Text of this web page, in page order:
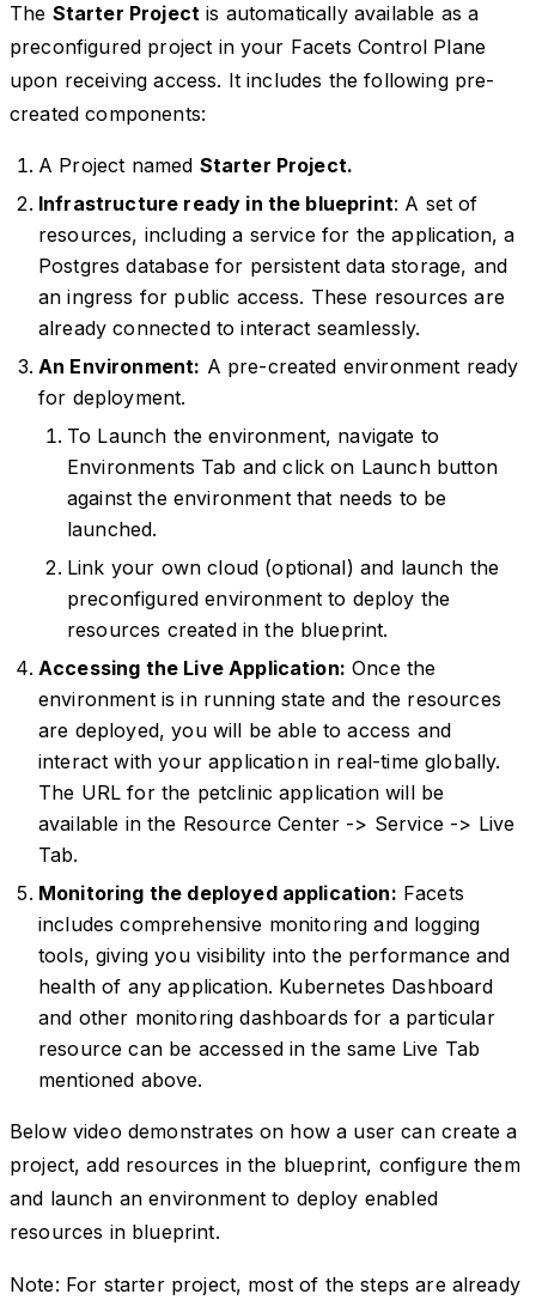
The Starter Project is automatically available as a
preconfigured project in your Facets Control Plane
upon receiving access. It includes the following pre-
created components:
A Project named Starter Project.
Infrastructure ready in the blueprint: A set of
resources, including a service for the application, a
Postgres database for persistent data storage, and
an ingress for public access. These resources are
already connected to interact seamlessly.
An Environment: A pre-created environment ready
for deployment.
To Launch the environment, navigate to
Environments Tab and click on Launch button
against the environment that needs to be
launched.
Link your own cloud (optional) and launch the
preconfigured environment to deploy the
resources created in the blueprint.
Accessing the Live Application: Once the
environment is in running state and the resources
are deployed, you will be able to access and
interact with your application in real-time globally.
The URL for the petclinic application will be
available in the Resource Center -> Service -> Live
Tab.
Monitoring the deployed application: Facets
includes comprehensive monitoring and logging
tools, giving you visibility into the performance and
health of any application. Kubernetes Dashboard
and other monitoring dashboards for a particular
resource can be accessed in the same Live Tab
mentioned above.
Below video demonstrates on how a user can create a
project, add resources in the blueprint, configure them
and launch an environment to deploy enabled
resources in blueprint.
Note: For starter project, most of the steps are already